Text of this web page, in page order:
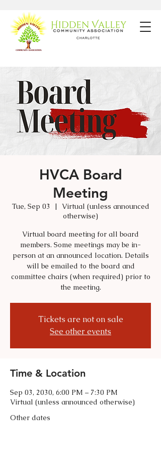
HVCA Board
Meeting
Tue, Sep 03
  |
Virtual (unless announced
otherwise)
Virtual board meeting for all board
members. Some meetings may be in-
person at an announced location. Details
will be emailed to the board and
committee chairs (when required) prior to
the meeting.
Tickets are not on sale
See other events
Time & Location
Sep 03, 2030, 6:00 PM – 7:30 PM
Virtual (unless announced otherwise)
Other dates